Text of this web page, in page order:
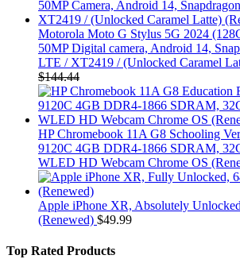
Motorola Moto G Stylus 5G 2024
50MP Digital camera, Android 14,
LTE / XT2419 / (Unlocked Caramel
$144.44
HP Chromebook 11A G8 Schooling
9120C 4GB DDR4-1866 SDRAM,
WLED HD Webcam Chrome OS
Apple iPhone XR, Absolutely
(Renewed) $49.99
Top Rated Products